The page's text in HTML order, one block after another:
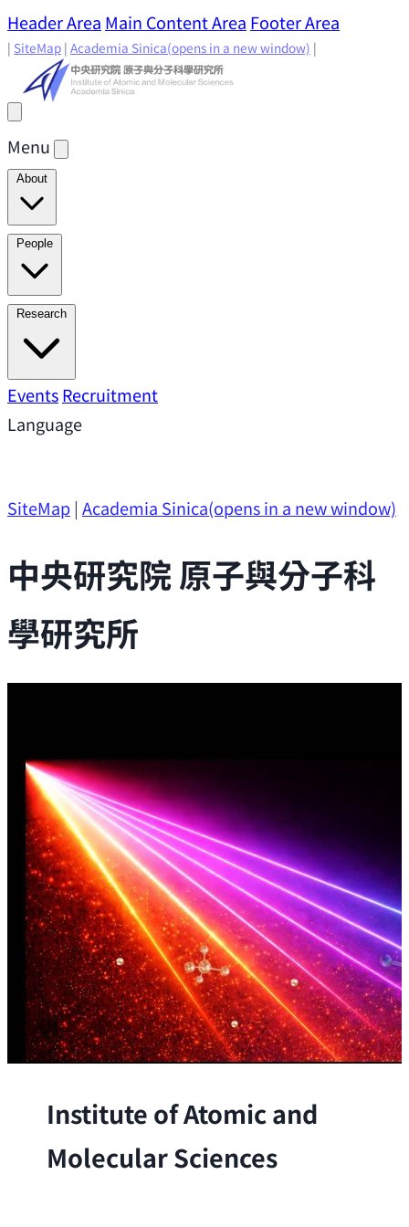
Header Area Main Content Area Footer Area
| SiteMap | Academia Sinica(opens in a new window) |
Menu
About
Director's Message
Present
People
Academic Advisory Committee
Principal Investigators
Investigators
Emeriti Faculty
Research
Research AreasResearch Highlights
SupportResearch Opportunities
EventsRecruitment
Language
SiteMap| Academia Sinica(opens in a new window)
中央研究院 原子與分子科
學研究所
Institute of Atomic and
Molecular Sciences